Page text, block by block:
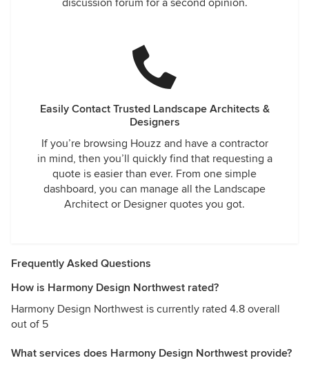
discussion forum for a second opinion.
Easily Contact Trusted Landscape Architects &
Designers
If you’re browsing Houzz and have a contractor
in mind, then you’ll quickly find that requesting a
quote is easier than ever. From one simple
dashboard, you can manage all the Landscape
Architect or Designer quotes you got.
Frequently Asked Questions
How is Harmony Design Northwest rated?
Harmony Design Northwest is currently rated 4.8 overall
out of 5
What services does Harmony Design Northwest provide?